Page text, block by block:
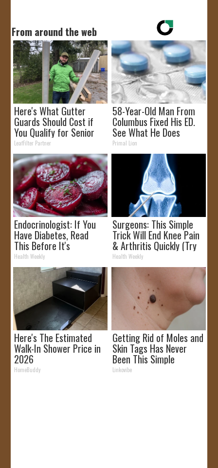
From around the web
Here's What Gutter
Guards Should Cost if
You Qualify for Senior
Rebates
LeafFilter Partner
58-Year-Old Man From
Columbus Fixed His ED.
See What He Does
Primal Lion
Endocrinologist: If You
Have Diabetes, Read
This Before It's
Removed!
Health Weekly
Surgeons: This Simple
Trick Will End Knee Pain
& Arthritis Quickly (Try
It)
Health Weekly
Here's The Estimated
Walk-In Shower Price in
2026
HomeBuddy
Getting Rid of Moles and
Skin Tags Has Never
Been This Simple
Before!
Linkovibe